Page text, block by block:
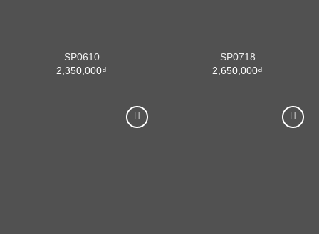
SP0610
2,350,000₫
SP0718
2,650,000₫